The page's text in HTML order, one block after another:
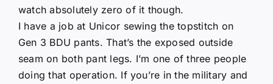
watch absolutely zero of it though.
I have a job at Unicor sewing the topstitch on
Gen 3 BDU pants. That’s the exposed outside
seam on both pant legs. I’m one of three people
doing that operation. If you’re in the military and